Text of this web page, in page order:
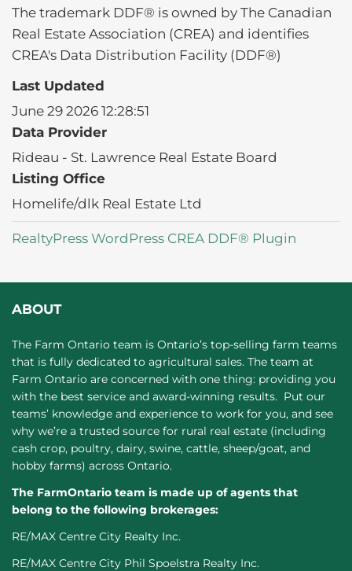
The trademark DDF® is owned by The Canadian
Real Estate Association (CREA) and identifies
CREA's Data Distribution Facility (DDF®)
Last Updated
June 29 2026 12:28:51
Data Provider
Rideau - St. Lawrence Real Estate Board
Listing Office
Homelife/dlk Real Estate Ltd
RealtyPress WordPress CREA DDF® Plugin
ABOUT
The Farm Ontario team is Ontario’s top-selling farm teams
that is fully dedicated to agricultural sales. The team at
Farm Ontario are concerned with one thing: providing you
with the best service and award-winning results. Put our
teams’ knowledge and experience to work for you, and see
why we’re a trusted source for rural real estate (including
cash crop, poultry, dairy, swine, cattle, sheep/goat, and
hobby farms) across Ontario.
The FarmOntario team is made up of agents that
belong to the following brokerages:
RE/MAX Centre City Realty Inc.
RE/MAX Centre City Phil Spoelstra Realty Inc.